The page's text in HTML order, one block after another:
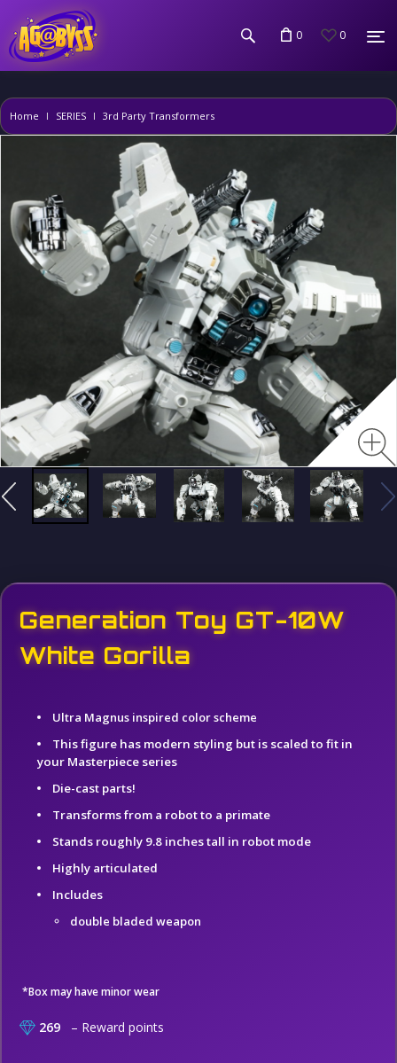
0 0
Home SERIES 3rd Party Transformers
Generation Toy GT-10W
White Gorilla
Ultra Magnus inspired color scheme
This figure has modern styling but is scaled to fit in
your Masterpiece series
Die-cast parts!
Transforms from a robot to a primate
Stands roughly 9.8 inches tall in robot mode
Highly articulated
Includes
double bladed weapon
*Box may have minor wear
269 – Reward points